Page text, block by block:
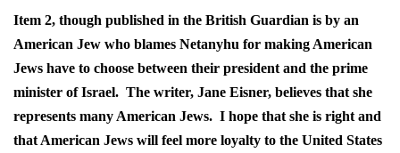
Item 2, though published in the British Guardian is by an
American Jew who blames Netanyhu for making American
Jews have to choose between their president and the prime
minister of Israel. The writer, Jane Eisner, believes that she
represents many American Jews. I hope that she is right and
that American Jews will feel more loyalty to the United States